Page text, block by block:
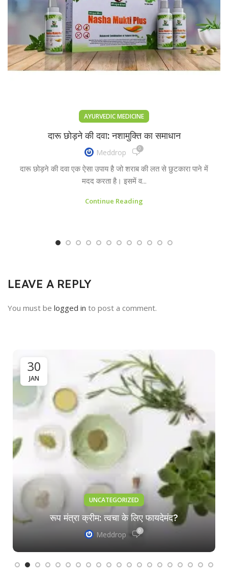
AYURVEDIC MEDICINE
दारू छोड़ने की दवा: नशामुक्ति का समाधान
Meddrop 0
दारू छोड़ने की दवा एक ऐसा उपाय है जो शराब की लत से छुटकारा पाने में
मदद करता है। इसमें व...
Continue Reading
LEAVE A REPLY
You must be logged in to post a comment.
30
JAN
UNCATEGORIZED
रूप मंत्रा क्रीम: त्वचा के लिए फायदेमंद?
Meddrop 0